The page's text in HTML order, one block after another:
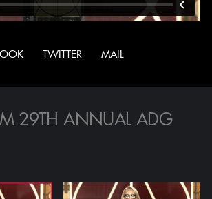
Awards Nominees Best
ALL VIDEOS
TWITTER MAIL
29TH ANNUAL ADG